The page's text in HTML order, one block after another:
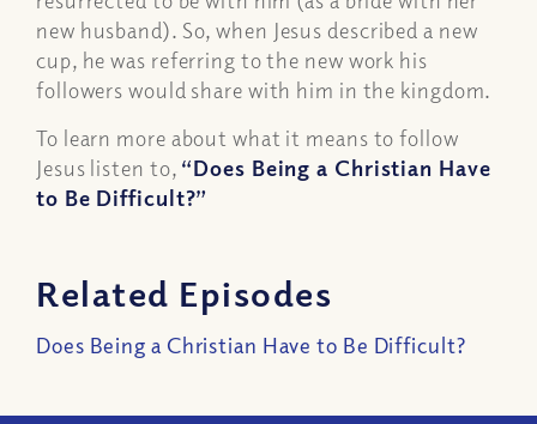
new husband). So, when Jesus described a new
cup, he was referring to the new work his
followers would share with him in the kingdom.
To learn more about what it means to follow
Jesus listen to, “Does Being a Christian Have
to Be Difficult?”
Related Episodes
Does Being a Christian Have to Be Difficult?